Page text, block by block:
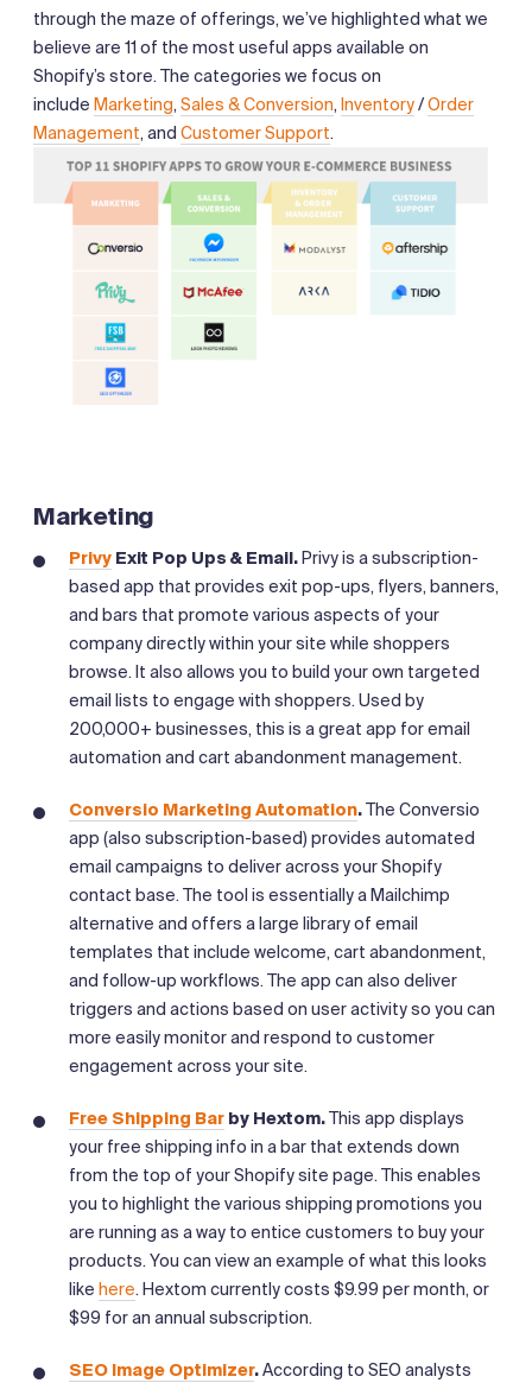
through the maze of offerings, we’ve highlighted what we
believe are 11 of the most useful apps available on
Shopify’s store. The categories we focus on
include Marketing, Sales & Conversion, Inventory/Order
Management, and Customer Support.
Marketing
Privy Exit Pop Ups & Email.Privy is a subscription-
based app that provides exit pop-ups, flyers, banners,
and bars that promote various aspects of your
company directly within your site while shoppers
browse. It also allows you to build your own targeted
email lists to engage with shoppers. Used by
200,000+ businesses, this is a great app for email
automation and cart abandonment management.
Conversio Marketing Automation.The Conversio
app (also subscription-based) provides automated
email campaigns to deliver across your Shopify
contact base. The tool is essentially a Mailchimp
alternative and offers a large library of email
templates that include welcome, cart abandonment,
and follow-up workflows. The app can also deliver
triggers and actions based on user activity so you can
more easily monitor and respond to customer
engagement across your site.
Free Shipping Bar by Hextom.This app displays
your free shipping info in a bar that extends down
from the top of your Shopify site page. This enables
you to highlight the various shipping promotions you
are running as a way to entice customers to buy your
products. You can view an example of what this looks
like here. Hextom currently costs $9.99 per month, or
$99 for an annual subscription.
SEO Image Optimizer.According to SEO analysts